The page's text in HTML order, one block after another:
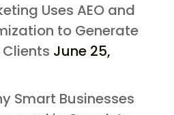
Uses AEO and
to Generate
June 25,
Smart Businesses